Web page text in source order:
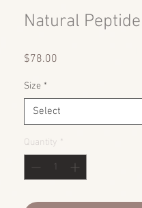
Natural
$78.00
Size *
Select
Quantity *